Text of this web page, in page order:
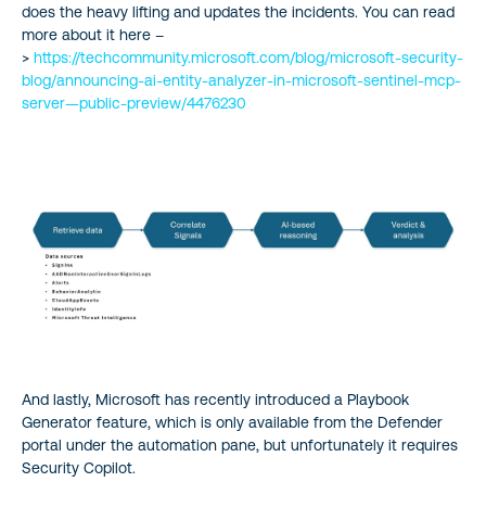
does the heavy lifting and updates the incidents. You can read
more about it here –
> https://techcommunity.microsoft.com/blog/microsoft-security-
blog/announcing-ai-entity-analyzer-in-microsoft-sentinel-mcp-
server—public-preview/4476230
And lastly, Microsoft has recently introduced a Playbook
Generator feature, which is only available from the Defender
portal under the automation pane, but unfortunately it requires
Security Copilot.